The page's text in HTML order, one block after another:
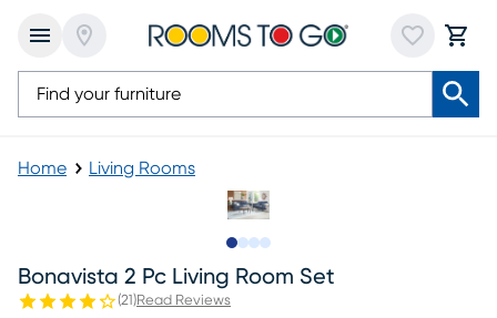
Home Living Rooms
Bonavista 2 Pc Living Room Set
(21 )Read Reviews